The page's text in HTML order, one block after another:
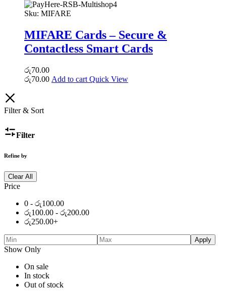
Sku: MIFARE
MIFARE Cards – Secure &
Contactless Smart Cards
රු70.00
රු70.00 Add to cart Quick View
Filter & Sort
Filter
Refine by
Clear All
Price
0 - රු100.00
රු100.00 - රු200.00
රු250.00+
Apply
Show Only
On sale
In stock
Out of stock